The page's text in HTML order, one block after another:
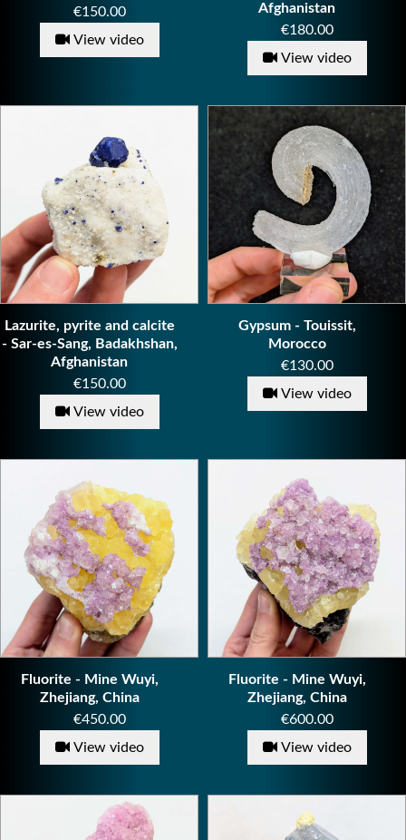
Price
€150.00
View video
Afghanistan
Price
€180.00
View video
Lazurite, pyrite and calcite
- Sar-es-Sang, Badakhshan,
Afghanistan
Price
€150.00
View video
Gypsum - Touissit,
Morocco
Price
€130.00
View video
Fluorite - Mine Wuyi,
Zhejiang, China
Price
€450.00
View video
Fluorite - Mine Wuyi,
Zhejiang, China
Price
€600.00
View video